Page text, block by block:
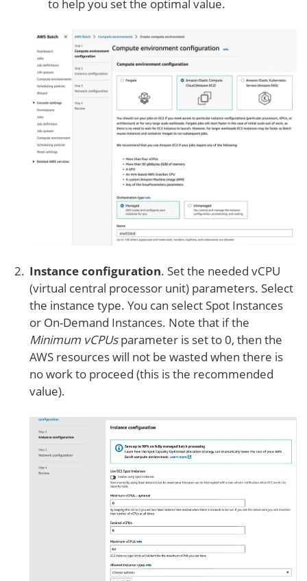
to help you set the optimal value.
Instance configuration. Set the needed vCPU
(virtual central processor unit) parameters. Select
the instance type. You can select Spot Instances
or On-Demand Instances. Note that if the
Minimum vCPUsparameter is set to 0, then the
AWS resources will not be wasted when there is
no work to proceed (this is the recommended
value).